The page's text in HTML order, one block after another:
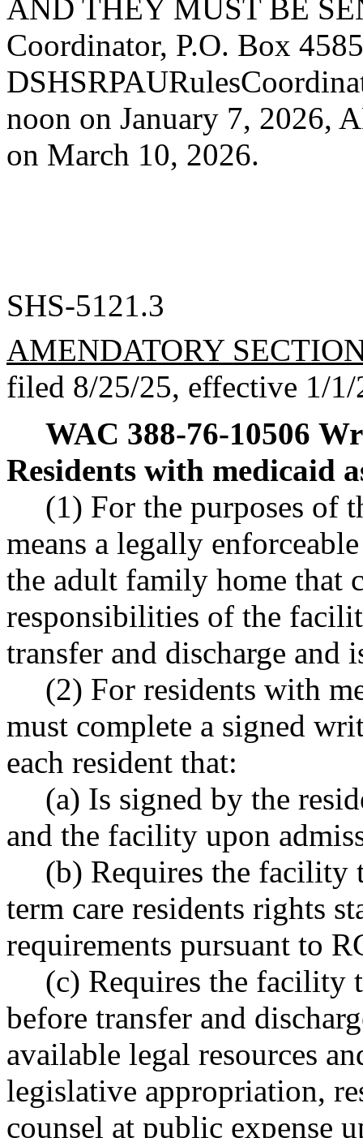
AND THEY MUST BE
Coordinator, P.O. Box
noon on January 7, 2026,
on March 10, 2026.
SHS-5121.3
AMENDATORY
filed 8/25/25, effective 1/1/
WAC 388-76-10506
Residents with medicaid
(1) For the purposes of
means a legally
the adult family home that
responsibilities of the
transfer and discharge and
(2) For residents with
must complete a signed
each resident that:
(a) Is signed by the
and the facility upon
(b) Requires the facility
term care residents rights
requirements pursuant to
(c) Requires the facility
before transfer and
available legal resources
legislative appropriation,
counsel at public expense